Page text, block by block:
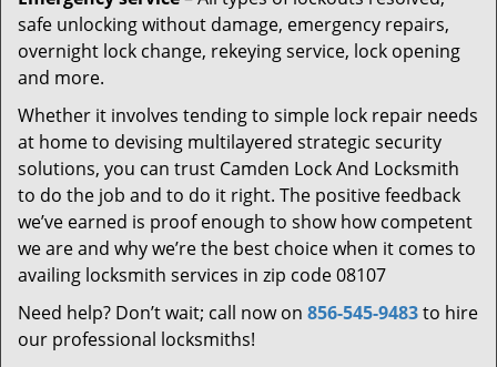
safe unlocking without damage, emergency repairs,
overnight lock change, rekeying service, lock opening
and more.
Whether it involves tending to simple lock repair needs
at home to devising multilayered strategic security
solutions, you can trust Camden Lock And Locksmith
to do the job and to do it right. The positive feedback
we’ve earned is proof enough to show how competent
we are and why we’re the best choice when it comes to
availing locksmith services in zip code 08107
Need help? Don’t wait; call now on 856-545-9483to hire
our professional locksmiths!